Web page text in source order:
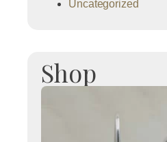
Uncategorized
Shop